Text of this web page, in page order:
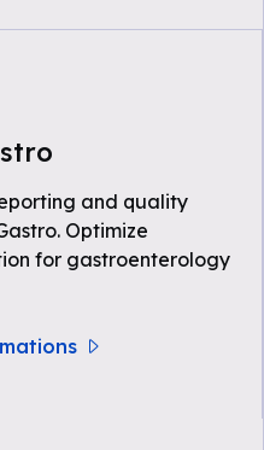
and quality
Optimize
for gastroenterology